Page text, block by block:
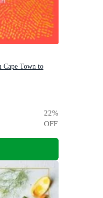
Cape Town to
22%
OFF